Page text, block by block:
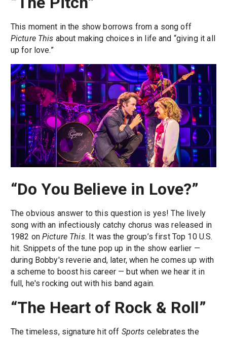
This moment in the show borrows from a song off
Picture This about making choices in life and “giving it all
up for love.”
“Do You Believe in Love?”
The obvious answer to this question is yes! The lively
song with an infectiously catchy chorus was released in
1982 on Picture This. It was the group’s first Top 10 U.S.
hit. Snippets of the tune pop up in the show earlier —
during Bobby's reverie and, later, when he comes up with
a scheme to boost his career — but when we hear it in
full, he's rocking out with his band again.
“The Heart of Rock & Roll”
The timeless, signature hit off Sports celebrates the